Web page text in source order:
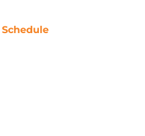
Schedule